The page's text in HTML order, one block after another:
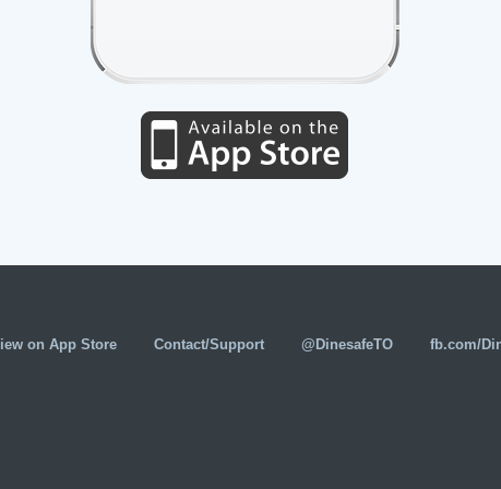
on App Store Contact/Support @DinesafeTO fb.com/